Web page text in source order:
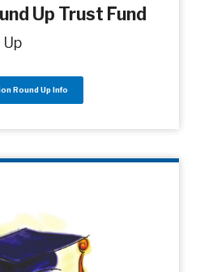
Up Trust Fund
Round Up Info